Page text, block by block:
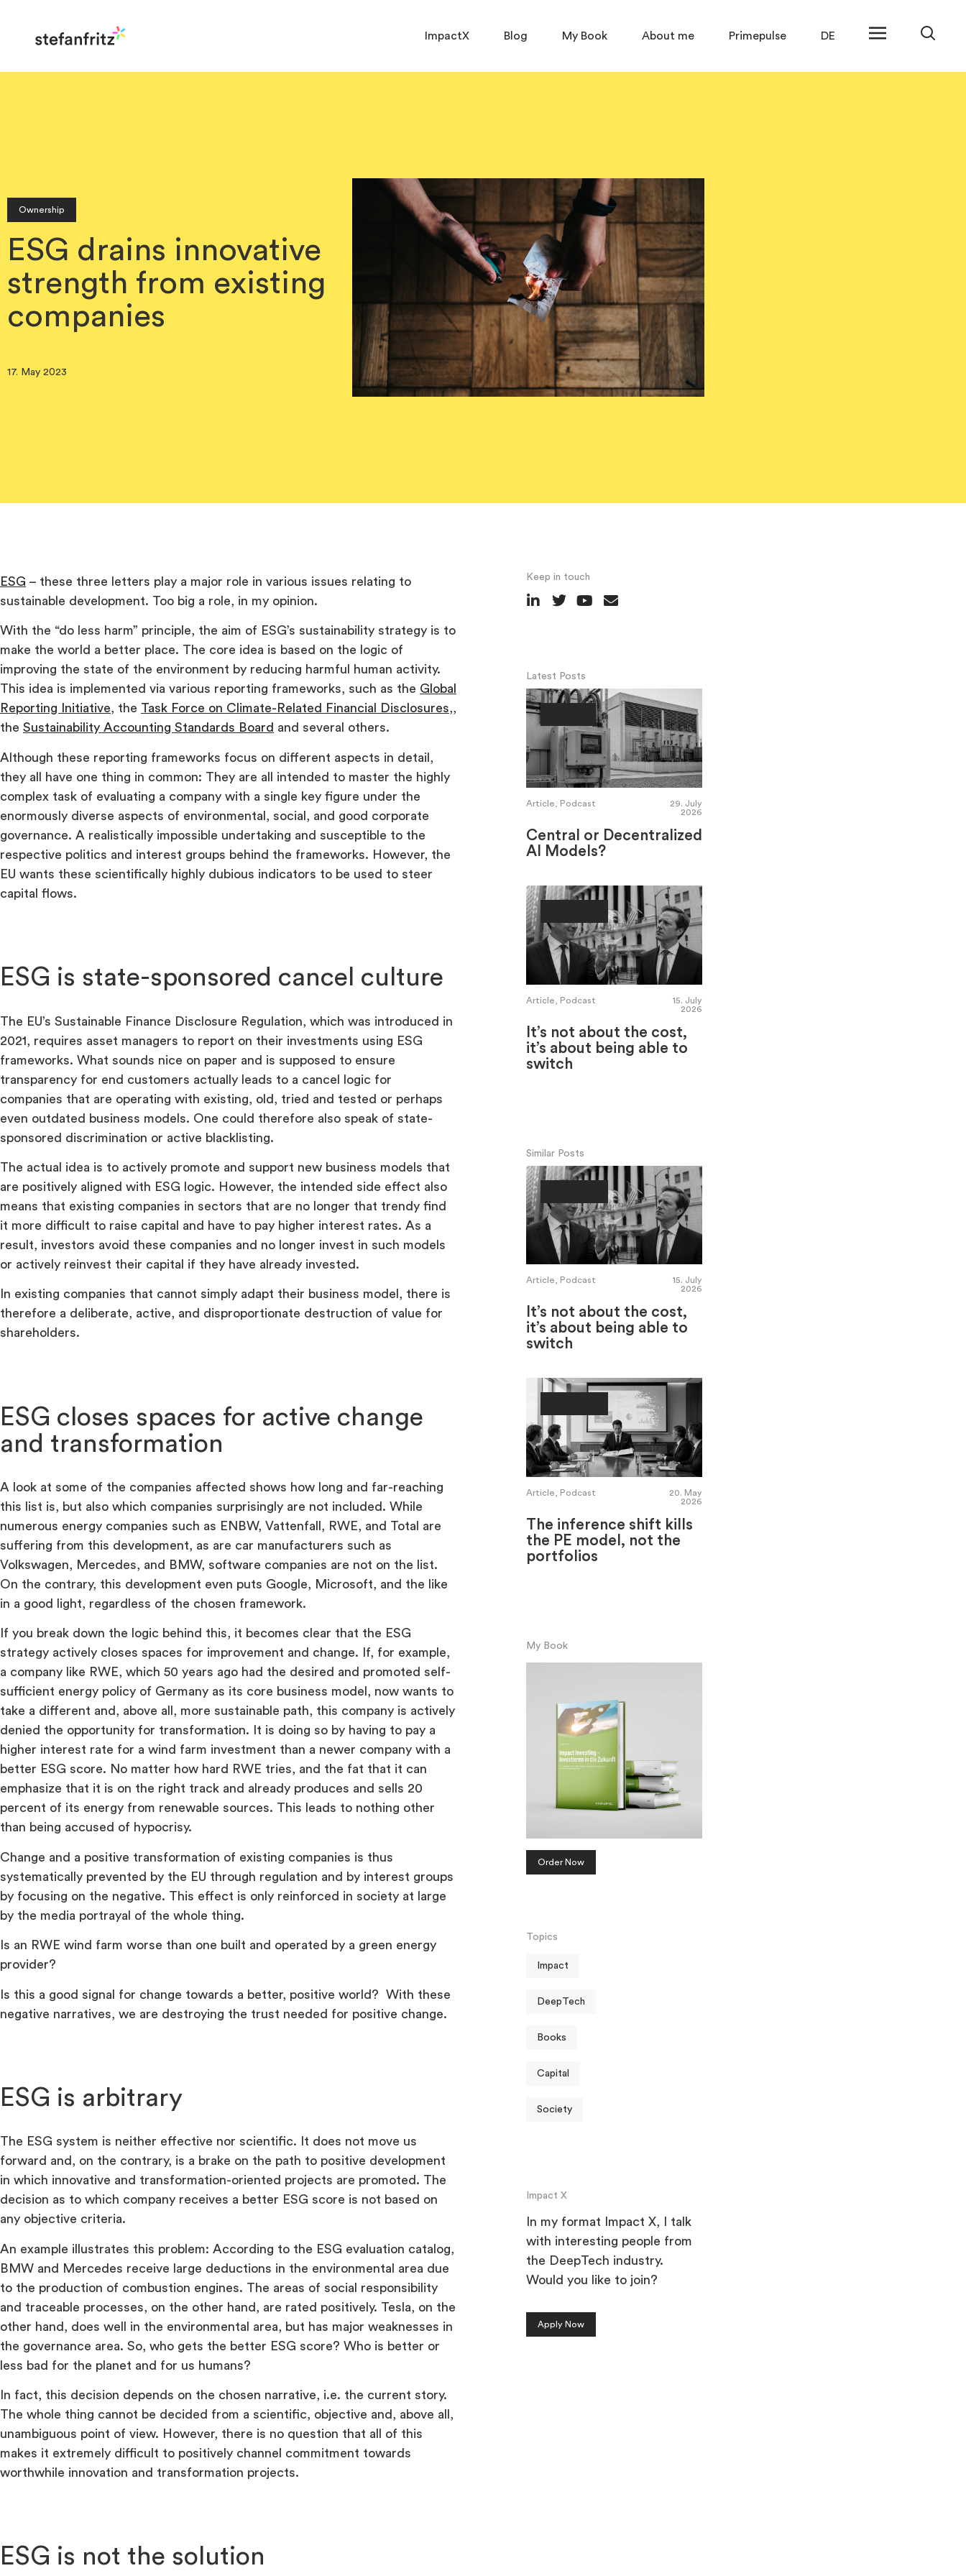
ImpactX Blog My Book About me Primepulse DE
Ownership
ESG drains innovative
strength from existing
companies
17. May 2023
ESG – these three letters play a major role in various issues relating to
sustainable development. Too big a role, in my opinion.
With the “do less harm” principle, the aim of ESG’s sustainability strategy is to
make the world a better place. The core idea is based on the logic of
improving the state of the environment by reducing harmful human activity.
This idea is implemented via various reporting frameworks, such as the Global
Reporting Initiative, the Task Force on Climate-Related Financial Disclosures,,
the Sustainability Accounting Standards Board and several others.
Although these reporting frameworks focus on different aspects in detail,
they all have one thing in common: They are all intended to master the highly
complex task of evaluating a company with a single key figure under the
enormously diverse aspects of environmental, social, and good corporate
governance. A realistically impossible undertaking and susceptible to the
respective politics and interest groups behind the frameworks. However, the
EU wants these scientifically highly dubious indicators to be used to steer
capital flows.
ESG is state-sponsored cancel culture
The EU’s Sustainable Finance Disclosure Regulation, which was introduced in
2021, requires asset managers to report on their investments using ESG
frameworks. What sounds nice on paper and is supposed to ensure
transparency for end customers actually leads to a cancel logic for
companies that are operating with existing, old, tried and tested or perhaps
even outdated business models. One could therefore also speak of state-
sponsored discrimination or active blacklisting.
The actual idea is to actively promote and support new business models that
are positively aligned with ESG logic. However, the intended side effect also
means that existing companies in sectors that are no longer that trendy find
it more difficult to raise capital and have to pay higher interest rates. As a
result, investors avoid these companies and no longer invest in such models
or actively reinvest their capital if they have already invested.
In existing companies that cannot simply adapt their business model, there is
therefore a deliberate, active, and disproportionate destruction of value for
shareholders.
ESG closes spaces for active change
and transformation
A look at some of the companies affected shows how long and far-reaching
this list is, but also which companies surprisingly are not included. While
numerous energy companies such as ENBW, Vattenfall, RWE, and Total are
suffering from this development, as are car manufacturers such as
Volkswagen, Mercedes, and BMW, software companies are not on the list.
On the contrary, this development even puts Google, Microsoft, and the like
in a good light, regardless of the chosen framework.
If you break down the logic behind this, it becomes clear that the ESG
strategy actively closes spaces for improvement and change. If, for example,
a company like RWE, which 50 years ago had the desired and promoted self-
sufficient energy policy of Germany as its core business model, now wants to
take a different and, above all, more sustainable path, this company is actively
denied the opportunity for transformation. It is doing so by having to pay a
higher interest rate for a wind farm investment than a newer company with a
better ESG score. No matter how hard RWE tries, and the fat that it can
emphasize that it is on the right track and already produces and sells 20
percent of its energy from renewable sources. This leads to nothing other
than being accused of hypocrisy.
Change and a positive transformation of existing companies is thus
systematically prevented by the EU through regulation and by interest groups
by focusing on the negative. This effect is only reinforced in society at large
by the media portrayal of the whole thing.
Is an RWE wind farm worse than one built and operated by a green energy
provider?
Is this a good signal for change towards a better, positive world? With these
negative narratives, we are destroying the trust needed for positive change.
ESG is arbitrary
The ESG system is neither effective nor scientific. It does not move us
forward and, on the contrary, is a brake on the path to positive development
in which innovative and transformation-oriented projects are promoted. The
decision as to which company receives a better ESG score is not based on
any objective criteria.
An example illustrates this problem: According to the ESG evaluation catalog,
BMW and Mercedes receive large deductions in the environmental area due
to the production of combustion engines. The areas of social responsibility
and traceable processes, on the other hand, are rated positively. Tesla, on the
other hand, does well in the environmental area, but has major weaknesses in
the governance area. So, who gets the better ESG score? Who is better or
less bad for the planet and for us humans?
In fact, this decision depends on the chosen narrative, i.e. the current story.
The whole thing cannot be decided from a scientific, objective and, above all,
unambiguous point of view. However, there is no question that all of this
makes it extremely difficult to positively channel commitment towards
worthwhile innovation and transformation projects.
ESG is not the solution
Keep in touch
Latest Posts
Article, Podcast
29. July
2026
Central or Decentralized
AI Models?
Article, Podcast
15. July
2026
It’s not about the cost,
it’s about being able to
switch
Similar Posts
Article, Podcast
15. July
2026
It’s not about the cost,
it’s about being able to
switch
Article, Podcast
20. May
2026
The inference shift kills
the PE model, not the
portfolios
My Book
Order Now
Topics
Impact
DeepTech
Books
Capital
Society
Impact X
In my format Impact X, I talk
with interesting people from
the DeepTech industry.
Would you like to join?
Apply Now